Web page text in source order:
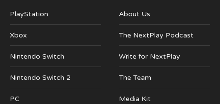
PlayStation
Xbox
Nintendo Switch
Nintendo Switch 2
PC
About Us
The NextPlay Podcast
Write for NextPlay
The Team
Media Kit